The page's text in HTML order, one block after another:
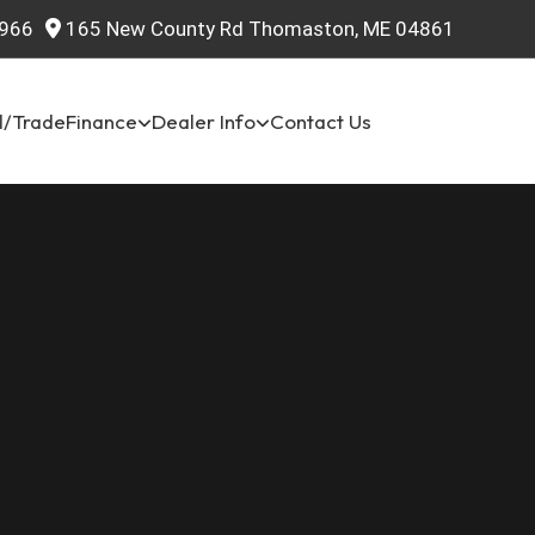
165 New County Rd Thomaston, ME 04861
TradeFinance Dealer Info Contact Us